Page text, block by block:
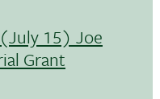
(July 15) Joe
Grant